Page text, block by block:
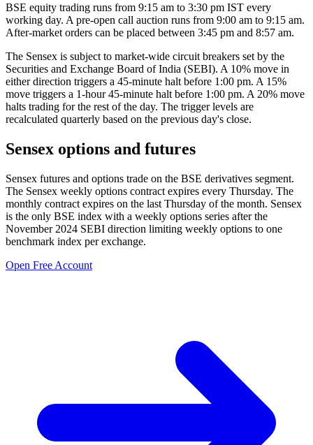
BSE equity trading runs from 9:15 am to 3:30 pm IST every
working day. A pre-open call auction runs from 9:00 am to 9:15 am.
After-market orders can be placed between 3:45 pm and 8:57 am.
The Sensex is subject to market-wide circuit breakers set by the
Securities and Exchange Board of India (SEBI). A 10% move in
either direction triggers a 45-minute halt before 1:00 pm. A 15%
move triggers a 1-hour 45-minute halt before 1:00 pm. A 20% move
halts trading for the rest of the day. The trigger levels are
recalculated quarterly based on the previous day's close.
Sensex options and futures
Sensex futures and options trade on the BSE derivatives segment.
The Sensex weekly options contract expires every Thursday. The
monthly contract expires on the last Thursday of the month. Sensex
is the only BSE index with a weekly options series after the
November 2024 SEBI direction limiting weekly options to one
benchmark index per exchange.
Open Free Account